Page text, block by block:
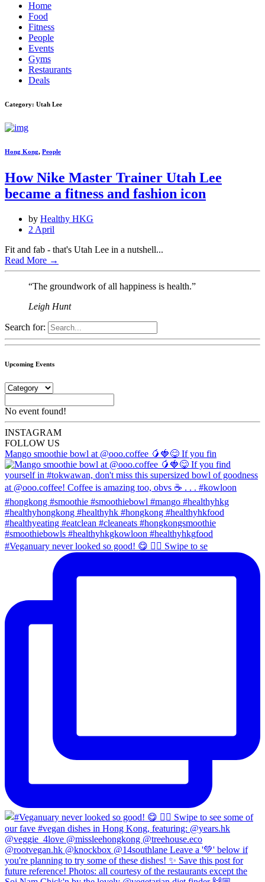
Home
Food
Fitness
People
Events
Gyms
Restaurants
Deals
Category: Utah Lee
Hong Kong, People
How Nike Master Trainer Utah Lee
became a fitness and fashion icon
by Healthy HKG
2 April
Fit and fab - that's Utah Lee in a nutshell...
Read More →
“The groundwork of all happiness is health.”
Leigh Hunt
Search for:
Upcoming Events
No event found!
INSTAGRAM
FOLLOW US
Mango smoothie bowl at @ooo.coffee 🥭🍓😋 If you fin
#Veganuary never looked so good! 😋 👉🏼 Swipe to se